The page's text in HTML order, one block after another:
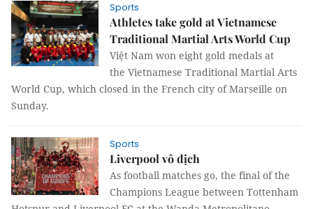
Sports
Athletes take gold at Vietnamese
Traditional Martial Arts World Cup
Việt Nam won eight gold medals at
the Vietnamese Traditional Martial Arts
World Cup, which closed in the French city of Marseille on
Sunday.
Sports
Liverpool vô địch
As football matches go, the final of the
Champions League between Tottenham